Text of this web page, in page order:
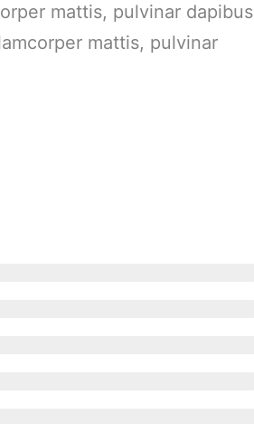
mattis, pulvinar dapibus
mattis, pulvinar